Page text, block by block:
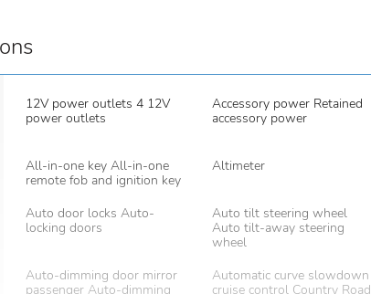
12V power outlets 4 12V
power outlets
Accessory power Retained
accessory power
All-in-one key All-in-one
remote fob and ignition key
Altimeter
Auto door locks Auto-
locking doors
Auto tilt steering wheel
Auto tilt-away steering
wheel
Auto-dimming door mirror
passenger Auto-dimming
Automatic curve slowdown
cruise control Country Road